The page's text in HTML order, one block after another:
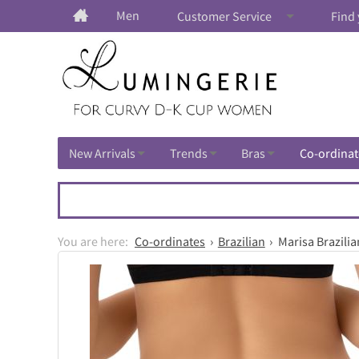
Men Customer Service Find
New Arrivals Trends Bras Co-
Co-ordinates Brazilian Marisa